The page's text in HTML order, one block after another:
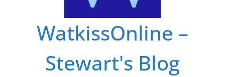
WatkissOnline –
Stewart's Blog